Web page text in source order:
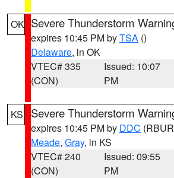
OK Severe Thunderstorm
expires 10:45 PM byTSA ()
Delaware, in OK
VTEC# 335
(CON)
Issued: 10:07
PM
KS Severe Thunderstorm
expires 10:45 PM by DDC
Meade, Gray, in KS
VTEC# 240
(CON)
Issued: 09:55
PM